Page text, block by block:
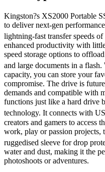
Kingston?s XS2000 Portable
to deliver next-gen
lightning-fast transfer speeds
enhanced productivity with
speed storage options to
and large documents in a
capacity, you can store your
compromise. The drive is
demands and compatible with
functions just like a hard drive
technology. It connects with
creators and gamers to access
work, play or passion projects,
ruggedised sleeve for drop
water and dust, making it the
photoshoots or adventures.